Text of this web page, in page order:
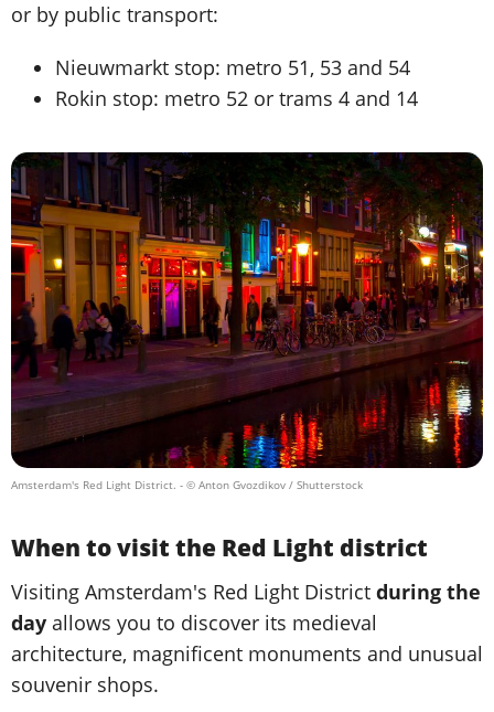
or by public transport:
Nieuwmarkt stop: metro 51, 53 and 54
Rokin stop: metro 52 or trams 4 and 14
Amsterdam's Red Light District. - © Anton Gvozdikov / Shutterstock
When to visit the Red Light district
Visiting Amsterdam's Red Light District during the
day allows you to discover its medieval
architecture, magnificent monuments and unusual
souvenir shops.